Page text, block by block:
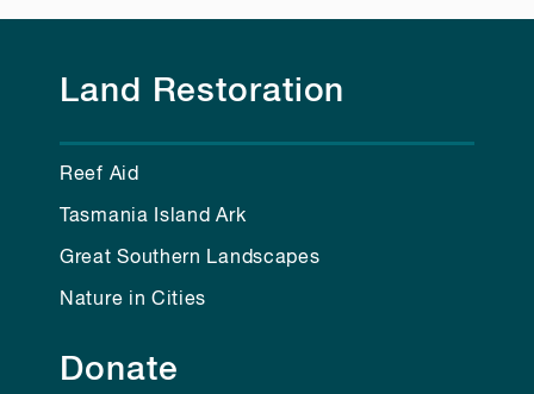
Land Restoration
Reef Aid
Tasmania Island Ark
Great Southern Landscapes
Nature in Cities
Donate